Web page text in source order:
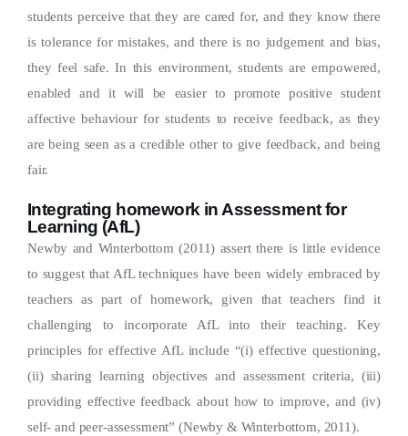
students perceive that they are cared for, and they know there
is tolerance for mistakes, and there is no judgement and bias,
they feel safe. In this environment, students are empowered,
enabled and it will be easier to promote positive student
affective behaviour for students to receive feedback, as they
are being seen as a credible other to give feedback, and being
fair.
Integrating homework in Assessment for
Learning (AfL)
Newby and Winterbottom (2011) assert there is little evidence
to suggest that AfL techniques have been widely embraced by
teachers as part of homework, given that teachers find it
challenging to incorporate AfL into their teaching. Key
principles for effective AfL include “(i) effective questioning,
(ii) sharing learning objectives and assessment criteria, (iii)
providing effective feedback about how to improve, and (iv)
self- and peer-assessment” (Newby & Winterbottom, 2011).